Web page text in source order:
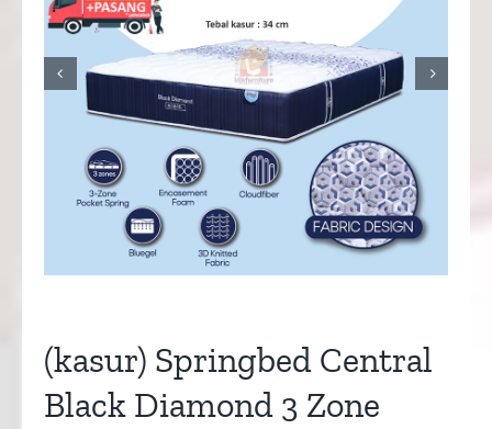
 
(kasur) Springbed Central
Black Diamond 3 Zone